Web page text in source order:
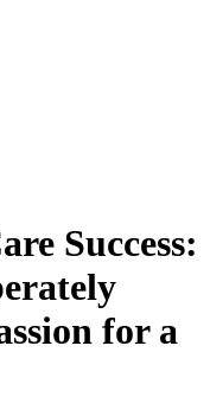
Success:
for a